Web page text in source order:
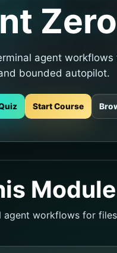
Zero
agent
bounded autopilot.
Start Course
agent workflows for